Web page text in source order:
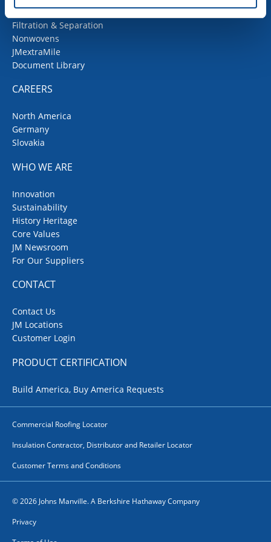
Fiberglass
Filtration & Separation
Nonwovens
JMextraMile
Document Library
CAREERS
North America
Germany
Slovakia
WHO WE ARE
Innovation
Sustainability
History Heritage
Core Values
JM Newsroom
For Our Suppliers
CONTACT
Contact Us
JM Locations
Customer Login
PRODUCT CERTIFICATION
Build America, Buy America Requests
Commercial Roofing Locator
Insulation Contractor, Distributor and Retailer Locator
Customer Terms and Conditions
© 2026 Johns Manville. A Berkshire Hathaway Company
Privacy